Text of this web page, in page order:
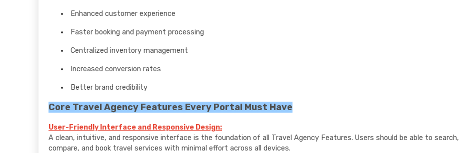
Enhanced customer experience
Faster booking and payment processing
Centralized inventory management
Increased conversion rates
Better brand credibility
Core Travel Agency Features Every Portal Must Have
User-Friendly Interface and Responsive Design:
A clean, intuitive, and responsive interface is the foundation of all Travel Agency Features. Users should be able to search,
compare, and book travel services with minimal effort across all devices.